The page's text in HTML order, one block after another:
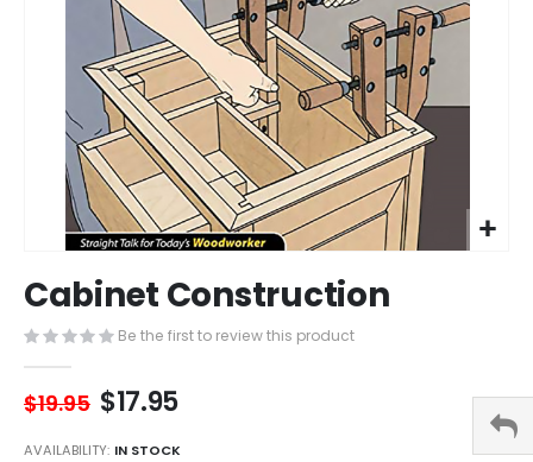
to
the
beginning
of
images
Cabinet Construction
Be the first to review this product
$19.95 $17.95
AVAILABILITY: IN STOCK